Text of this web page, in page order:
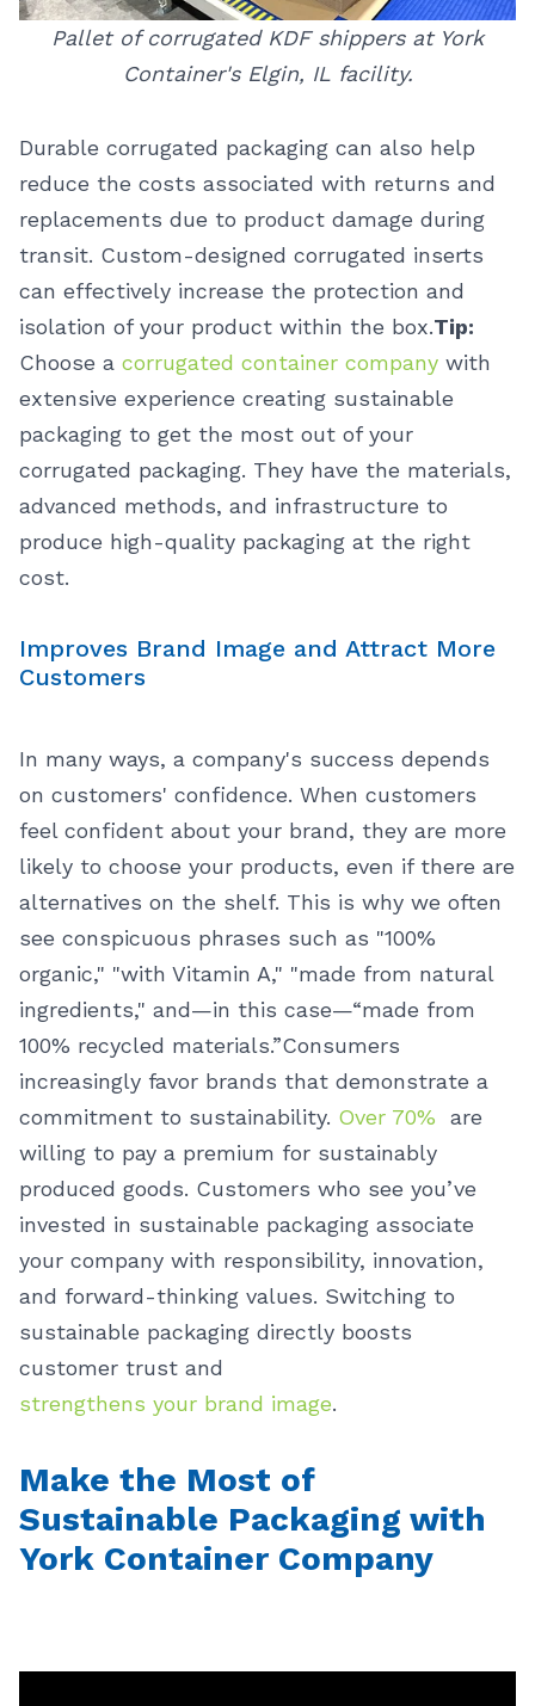
Pallet of corrugated KDF shippers at York
Container's Elgin, IL facility.
Durable corrugated packaging can also help
reduce the costs associated with returns and
replacements due to product damage during
transit. Custom-designed corrugated inserts
can effectively increase the protection and
isolation of your product within the box.Tip:
Choose a corrugated container company with
extensive experience creating sustainable
packaging to get the most out of your
corrugated packaging. They have the materials,
advanced methods, and infrastructure to
produce high-quality packaging at the right
cost.
Improves Brand Image and Attract More
Customers
In many ways, a company's success depends
on customers' confidence. When customers
feel confident about your brand, they are more
likely to choose your products, even if there are
alternatives on the shelf. This is why we often
see conspicuous phrases such as "100%
organic," "with Vitamin A," "made from natural
ingredients," and—in this case—“made from
100% recycled materials.”Consumers
increasingly favor brands that demonstrate a
commitment to sustainability. Over 70% are
willing to pay a premium for sustainably
produced goods. Customers who see you’ve
invested in sustainable packaging associate
your company with responsibility, innovation,
and forward-thinking values. Switching to
sustainable packaging directly boosts
customer trust and
strengthens your brand image.
Make the Most of
Sustainable Packaging with
York Container Company